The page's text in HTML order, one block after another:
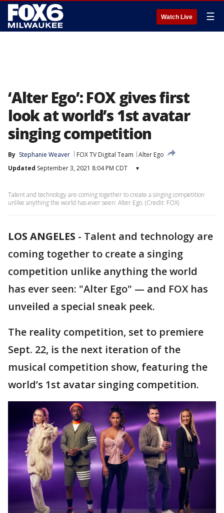
Watch Live ☰
‘Alter Ego’: FOX gives first
look at world’s 1st avatar
singing competition
By Stephanie Weaver FOX TV Digital Team
Alter Ego
Updated September 3, 2021 8:04 PM CDT ▾
Talent and technology are coming together to create a singing competition
unlike anything the world has ever seen: Alter Ego. (Credit: FOX)
LOS ANGELES - Talent and technology are
coming together to create a singing
competition unlike anything the world
has ever seen: "Alter Ego" — and FOX has
unveiled a special sneak peek.
The reality competition, set to premiere
Sept. 22, is the next iteration of the
musical competition show, featuring the
world’s 1st avatar singing competition.